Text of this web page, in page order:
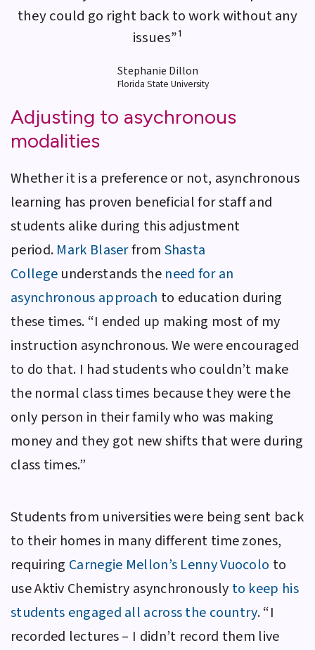
they could go right back to work without any
issues”¹
Stephanie Dillon
Florida State University
Adjusting to asychronous
modalities
Whether it is a preference or not, asynchronous
learning has proven beneficial for staff and
students alike during this adjustment
period. Mark Blaserfrom Shasta
College understands the need for an
asynchronous approach to education during
these times. “I ended up making most of my
instruction asynchronous. We were encouraged
to do that. I had students who couldn’t make
the normal class times because they were the
only person in their family who was making
money and they got new shifts that were during
class times.”
Students from universities were being sent back
to their homes in many different time zones,
requiring Carnegie Mellon’s Lenny Vuocolo to
useAktiv Chemistry asynchronously to keep his
students engaged all across the country. “I
recorded lectures – I didn’t record them live